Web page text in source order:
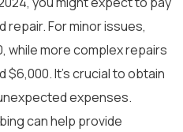
repair. For minor issues,
while more complex repairs
It’s crucial to obtain
expenses.
can help provide